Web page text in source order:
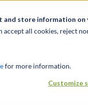
store information
accept all cookies, reject
for more information.
Customize
WINNERS OF 2025